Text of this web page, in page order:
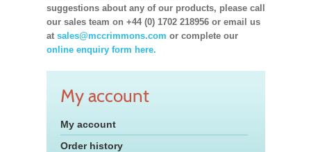
suggestions about any of our products, please call
our sales team on +44 (0) 1702 218956 or email us
at sales@mccrimmons.com or complete our
online enquiry form here.
My account
My account
Order history